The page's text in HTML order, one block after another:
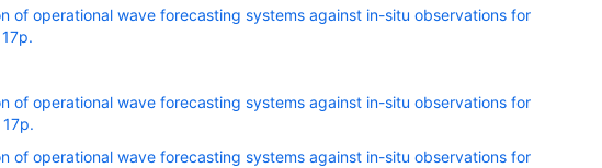
of operational wave forecasting systems against in-situ observations for
of operational wave forecasting systems against in-situ observations for
of operational wave forecasting systems against in-situ observations for